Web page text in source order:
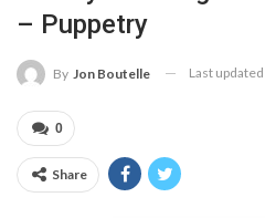
– Puppetry
By Jon Boutelle Last updated
0
Share